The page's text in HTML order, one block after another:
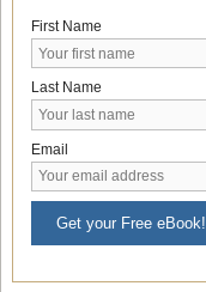
First Name
Last Name
Email
Get your Free eBook!